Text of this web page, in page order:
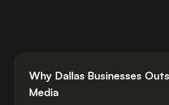
Why Dallas Businesses
Media